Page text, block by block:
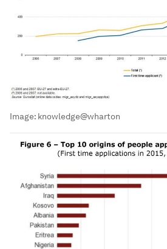
Image: knowledge@wharton